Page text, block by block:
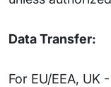
Data Transfer:
For EU/EEA, UK